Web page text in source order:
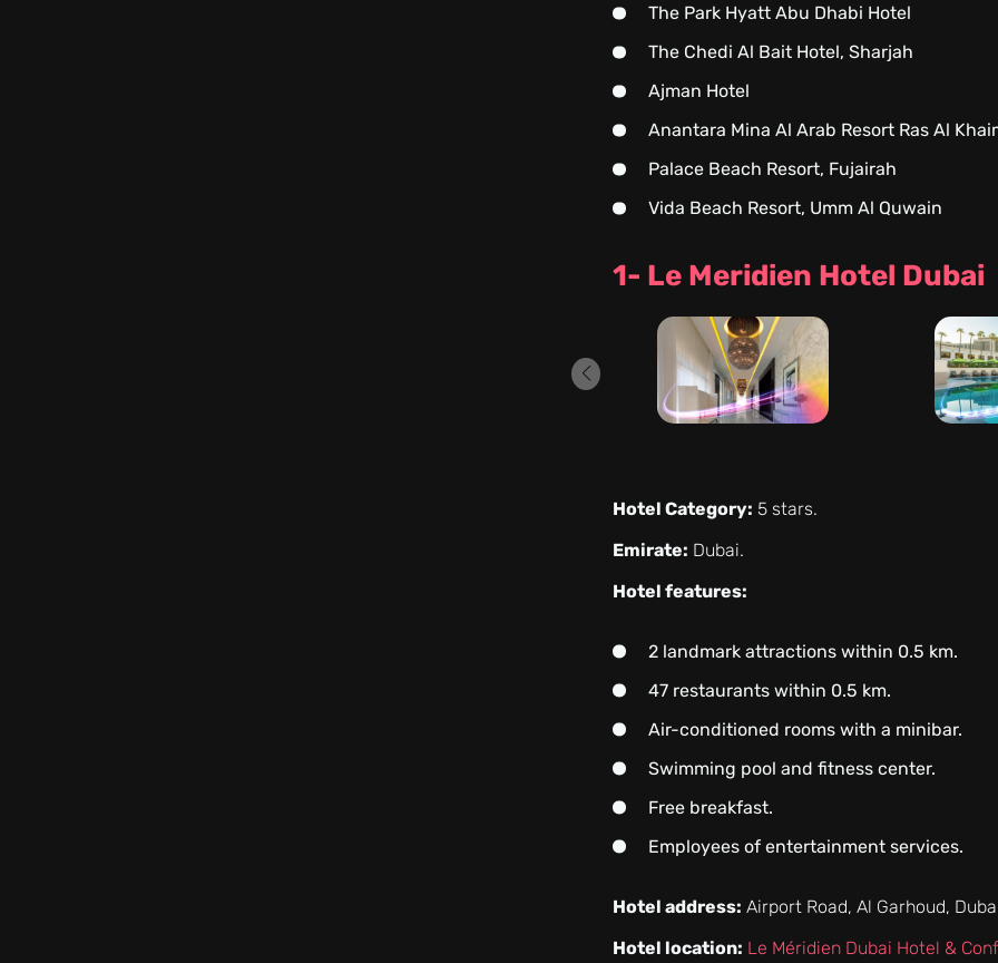
The Park Hyatt Abu Dhabi Hotel
The Chedi Al Bait Hotel, Sharjah
Ajman Hotel
Anantara Mina Al Arab Resort Ras Al
Palace Beach Resort, Fujairah
Vida Beach Resort, Umm Al Quwain
1- Le Meridien Hotel Dubai
Hotel Category: 5 stars.
Emirate: Dubai.
Hotel features:
2 landmark attractions within 0.5 km.
47 restaurants within 0.5 km.
Air-conditioned rooms with a minibar.
Swimming pool and fitness center.
Free breakfast.
Employees of entertainment services.
Hotel address: Airport Road, Al Garhoud,
Hotel location: Le Méridien Dubai Hotel &